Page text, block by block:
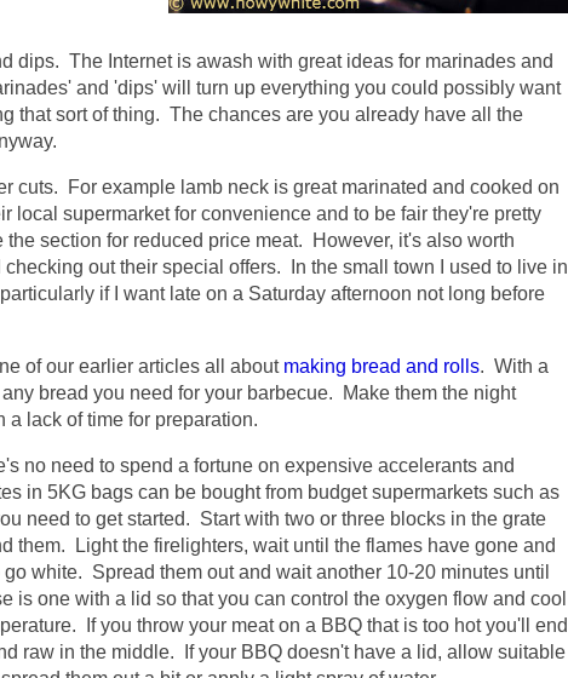
dips. The Internet is awash with great ideas for marinades and
and 'dips' will turn up everything you could possibly want
that sort of thing. The chances are you already have all the
cuts. For example lamb neck is great marinated and cooked on
local supermarket for convenience and to be fair they're pretty
section for reduced price meat. However, it's also worth
out their special offers. In the small town I used to live in
if I want late on a Saturday afternoon not long before
of our earlier articles all about making bread and rolls. With a
bread you need for your barbecue. Make them the night
a lack of time for preparation.
no need to spend a fortune on expensive accelerants and
in 5KG bags can be bought from budget supermarkets such as
need to get started. Start with two or three blocks in the grate
them. Light the firelighters, wait until the flames have gone and
white. Spread them out and wait another 10-20 minutes until
is one with a lid so that you can control the oxygen flow and cool
If you throw your meat on a BBQ that is too hot you'll end
raw in the middle. If your BBQ doesn't have a lid, allow suitable